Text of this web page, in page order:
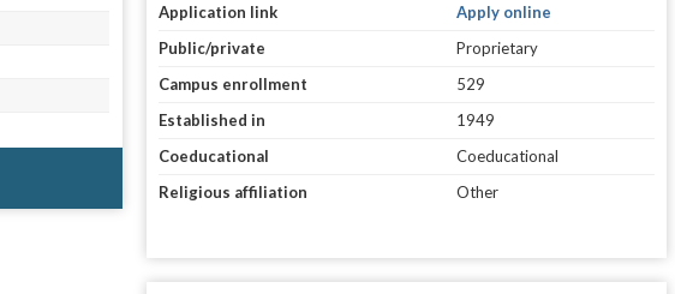
Application link
Apply online
Public/private
Proprietary
Campus enrollment
529
Established in
1949
Coeducational
Coeducational
Religious affiliation
Other